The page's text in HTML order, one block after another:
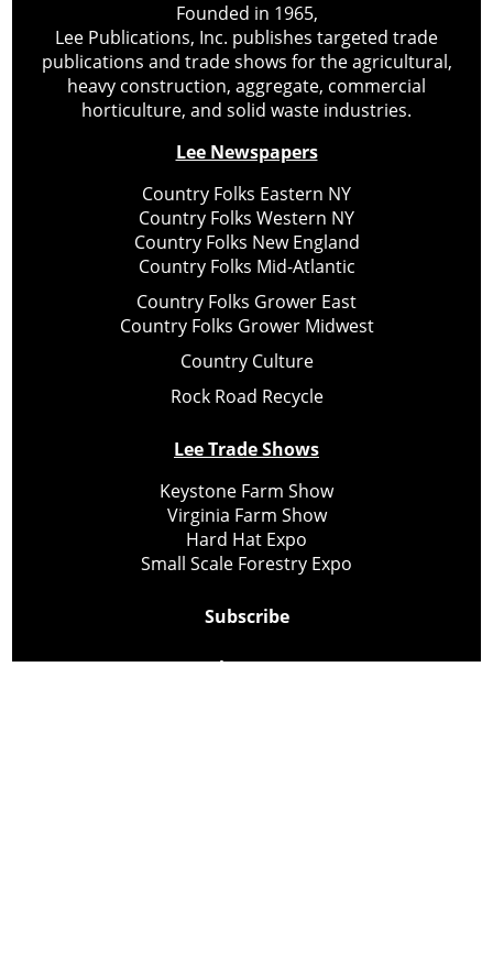
Founded in 1965,
Lee Publications, Inc. publishes targeted trade
publications and trade shows for the agricultural,
heavy construction, aggregate, commercial
horticulture, and solid waste industries.
Lee Newspapers
Country Folks Eastern NY
Country Folks Western NY
Country Folks New England
Country Folks Mid-Atlantic
Country Folks Grower East
Country Folks Grower Midwest
Country Culture
Rock Road Recycle
Lee Trade Shows
Keystone Farm Show
Virginia Farm Show
Hard Hat Expo
Small Scale Forestry Expo
Subscribe
About Us